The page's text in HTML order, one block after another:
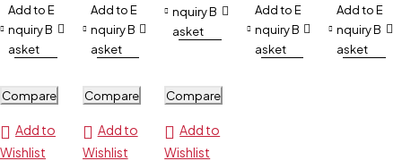
Add to E
nquiry B
asket
Add to E
nquiry B
asket
nquiry B
asket
Add to E
nquiry B
asket
Add to E
nquiry B
asket
Compare
Add to
Wishlist
Compare
Add to
Wishlist
Compare
Add to
Wishlist